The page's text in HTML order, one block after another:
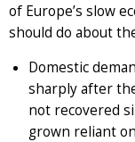
of Europe’s slow
should do about
Domestic
sharply after
not recovered
grown reliant